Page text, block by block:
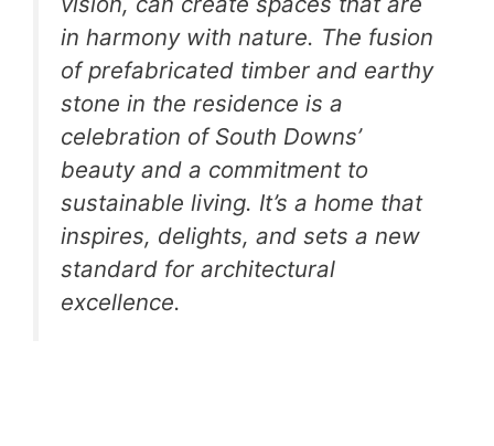
in harmony with nature. The fusion
of prefabricated timber and earthy
stone in the residence is a
celebration of South Downs’
beauty and a commitment to
sustainable living. It’s a home that
inspires, delights, and sets a new
standard for architectural
excellence.